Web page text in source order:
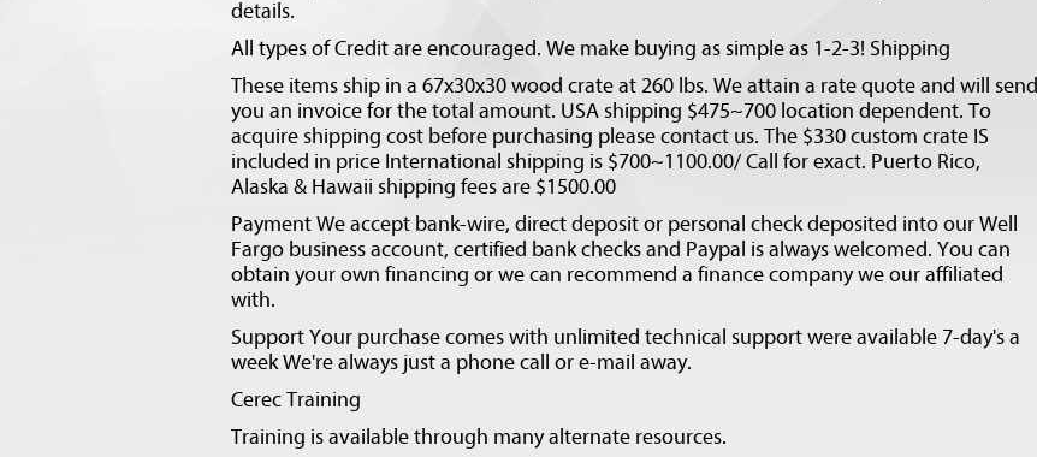
details.
All types of Credit are encouraged. We make buying as simple as 1-2-3! Shipping
These items ship in a 67x30x30 wood crate at 260 lbs. We attain a rate quote and will send
you an invoice for the total amount. USA shipping $475~700 location dependent. To
acquire shipping cost before purchasing please contact us. The $330 custom crate IS
included in price International shipping is $700~1100.00/ Call for exact. Puerto Rico,
Alaska & Hawaii shipping fees are $1500.00
Payment We accept bank-wire, direct deposit or personal check deposited into our Well
Fargo business account, certified bank checks and Paypal is always welcomed. You can
obtain your own financing or we can recommend a finance company we our affiliated
with.
Support Your purchase comes with unlimited technical support were available 7-day's a
week We're always just a phone call or e-mail away.
Cerec Training
Training is available through many alternate resources.